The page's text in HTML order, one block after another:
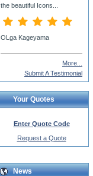
perfect. Thank you...
Nadejda Vladimiroff
More...
Submit A Testimonial
Your Quotes
Enter Quote Code
Request a Quote
News